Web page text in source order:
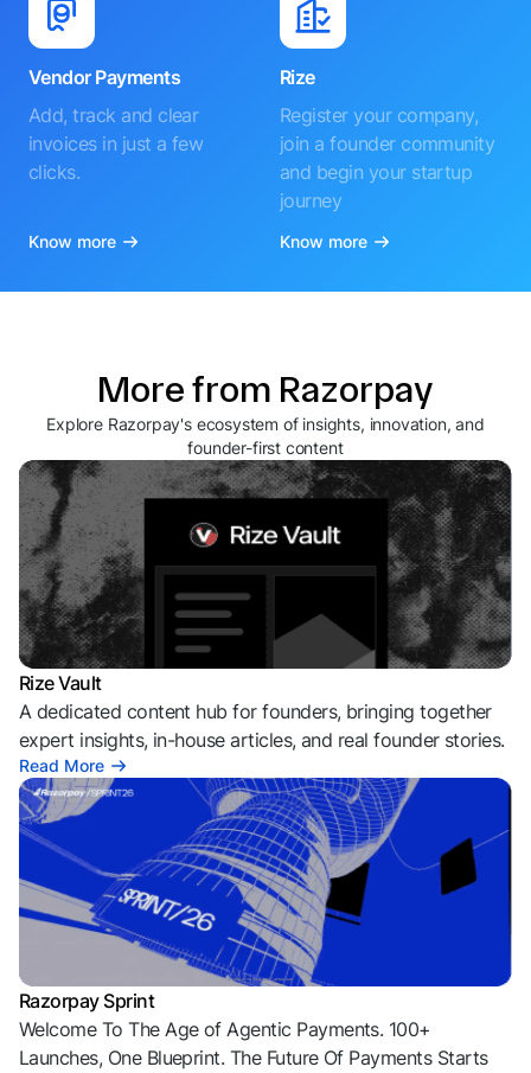
Vendor Payments
Add, track and clear
invoices in just a few
clicks.
Know more
Rize
Register your company,
join a founder community
and begin your startup
journey
Know more
More from Razorpay
Explore Razorpay's ecosystem of insights, innovation, and
founder-first content
Rize Vault
A dedicated content hub for founders, bringing together
expert insights, in-house articles, and real founder stories.
Read More
Razorpay Sprint
Welcome To The Age of Agentic Payments. 100+
Launches, One Blueprint. The Future Of Payments Starts